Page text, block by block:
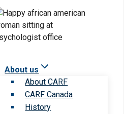
About us
About CARF
CARF Canada
History